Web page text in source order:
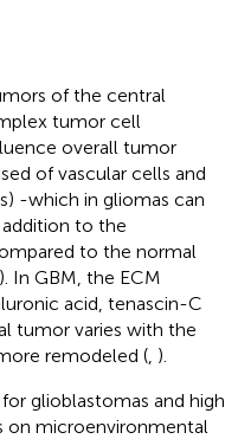
of the central
tumor cell
overall tumor
of vascular cells and
-which in gliomas can
to the
to the normal
). In GBM, the ECM
acid, tenascin-C
tumor varies with the
remodeled (, ).
glioblastomas and high
on microenvironmental